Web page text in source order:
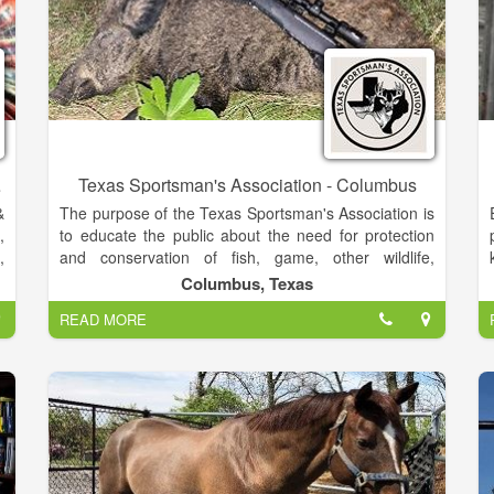
Texas Sportsman's Association - Columbus
The purpose of the Texas Sportsman's Association is
to educate the public about the need for protection
and conservation of fish, game, other wildlife,
grasslands, and forests and to safe guard freedoms
that enable these pursuits.
Columbus, Texas
READ MORE